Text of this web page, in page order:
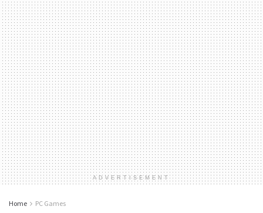
ADVERTISEMENT
Home PC Games